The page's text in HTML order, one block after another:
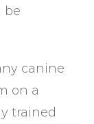
be
canine
on a
trained